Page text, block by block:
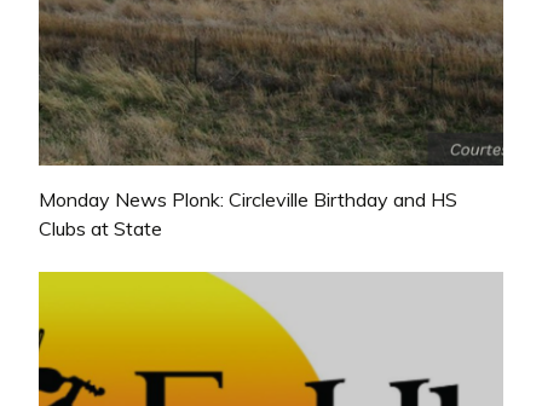
Monday News Plonk: Circleville Birthday and HS
Clubs at State